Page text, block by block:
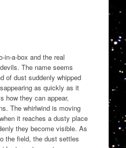
in-a-box and the real
The name seems
of dust suddenly whipped
as quickly as it
how they can appear,
The whirlwind is moving
it reaches a dusty place
they become visible. As
the field, the dust settles